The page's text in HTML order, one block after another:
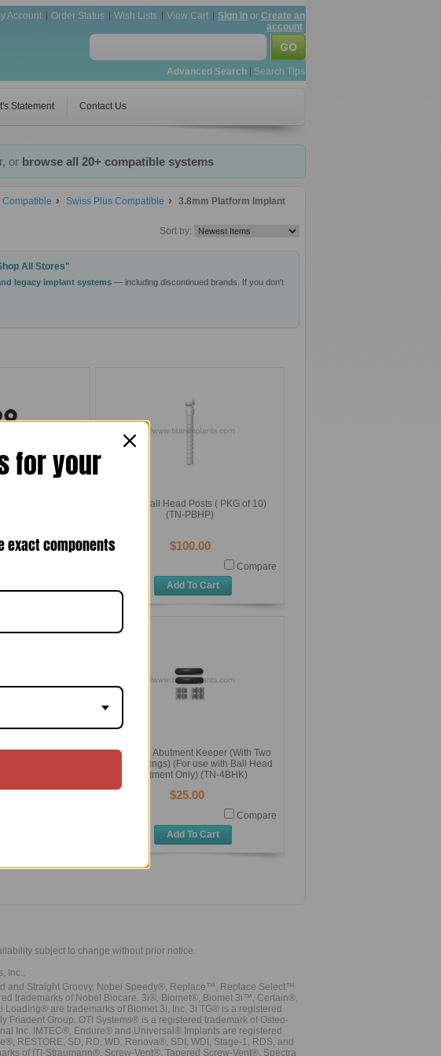
Account Order Status Wish Lists View Cart Sign in or Create an
account
Advanced Search Search Tips
Statement Contact Us
or browse all 20+ compatible systems
Compatible Swiss Plus Compatible
3.8mm Platform Implant
Sort by:
All Stores"
legacy implant systems — including discontinued brands. If you don't
O-Rings for
Plastic Ball Head Posts ( PKG of 10)
(TN-PBHP)
$100.00
Compare
Add To Cart
BHW) (To Be
Ball Head
Only)
Ball Head Abutment Keeper (With Two
Black O Rings) (For use with Ball Head
Abutment Only) (TN-4BHK)
$25.00
Compare
Add To Cart
subject to change without prior notice.
Inc.,
and Straight Groovy, Nobel Speedy®, Replace™, Replace Select™
trademarks of Nobel Biocare. 3i®, Biomet®, Biomet 3i™, Certain®,
are trademarks of Biomet 3i, Inc. 3i TG® is a registered
Group. OTI Systems® is a registered trademark of Osteo-
Inc. IMTEC®, Endure® and Universal® Implants are registered
RESTORE, SD, RD, WD, Renova®, SDI, WDI, Stage-1, RDS, and
of ITI-Straumann®. Screw-Vent®, Tapered Screw-Vent®, Spectra
for your
exact components